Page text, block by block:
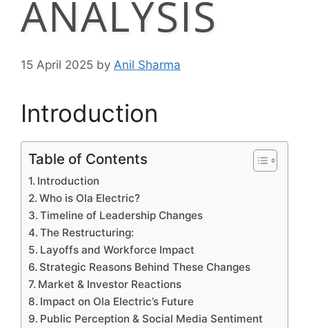
ANALYSIS
15 April 2025 by Anil Sharma
Introduction
Table of Contents
Introduction
Who is Ola Electric?
Timeline of Leadership Changes
The Restructuring:
Layoffs and Workforce Impact
Strategic Reasons Behind These Changes
Market & Investor Reactions
Impact on Ola Electric’s Future
Public Perception & Social Media Sentiment